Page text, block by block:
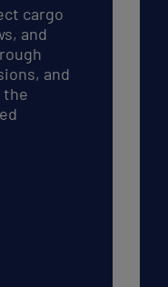
cargo
and
and
the